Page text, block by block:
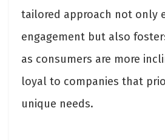
tailored approach not only
engagement but also
as consumers are more
loyal to companies that
unique needs.